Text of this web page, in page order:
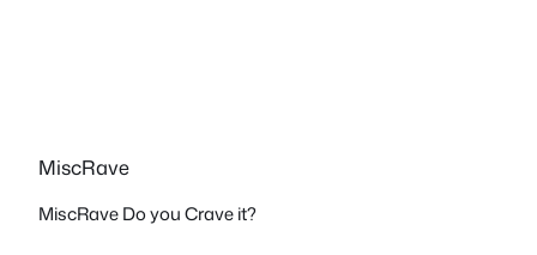
MiscRave
MiscRave Do you Crave it?